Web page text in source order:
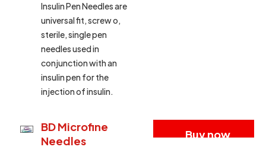
Insulin Pen Needles are
universal fit, screw o,
sterile, single pen
needles used in
conjunction with an
insulin pen for the
injection of insulin.
BD Microfine
Needles
Buy now